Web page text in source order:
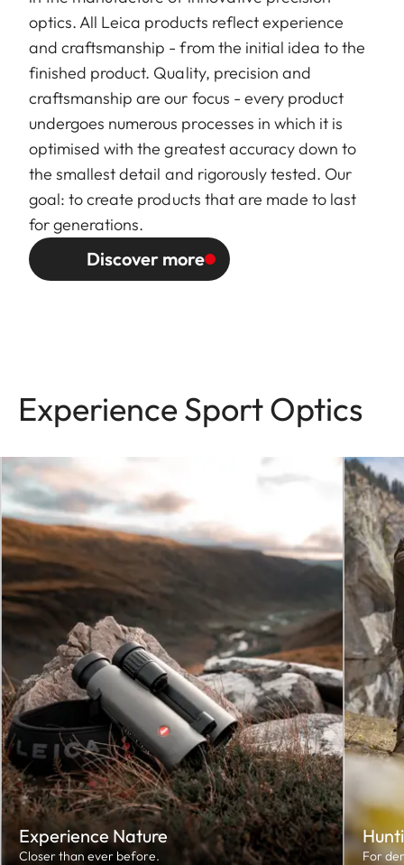
optics. All Leica products reflect experience
and craftsmanship - from the initial idea to the
finished product. Quality, precision and
craftsmanship are our focus - every product
undergoes numerous processes in which it is
optimised with the greatest accuracy down to
the smallest detail and rigorously tested. Our
goal: to create products that are made to last
for generations.
Discover more
Experience Sport Optics
Experience Nature
Closer than ever before. For